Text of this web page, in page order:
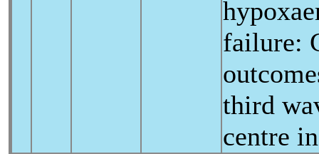
failure:
third
centre